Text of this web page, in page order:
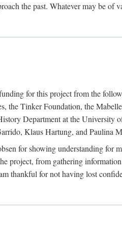
the past. Whatever may be of
for this project from the
the Tinker Foundation, the
Department at the University
Klaus Hartung, and Paulina
for showing understanding for
project, from gathering
thankful for not having lost